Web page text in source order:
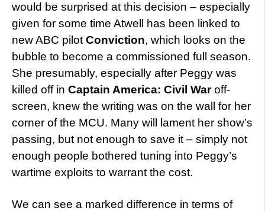
would be surprised at this decision – especially
given for some time Atwell has been linked to
new ABC pilot Conviction, which looks on the
bubble to become a commissioned full season.
She presumably, especially after Peggy was
killed off in Captain America: Civil Waroff-
screen, knew the writing was on the wall for her
corner of the MCU. Many will lament her show’s
passing, but not enough to save it – simply not
enough people bothered tuning into Peggy’s
wartime exploits to warrant the cost.
We can see a marked difference in terms of